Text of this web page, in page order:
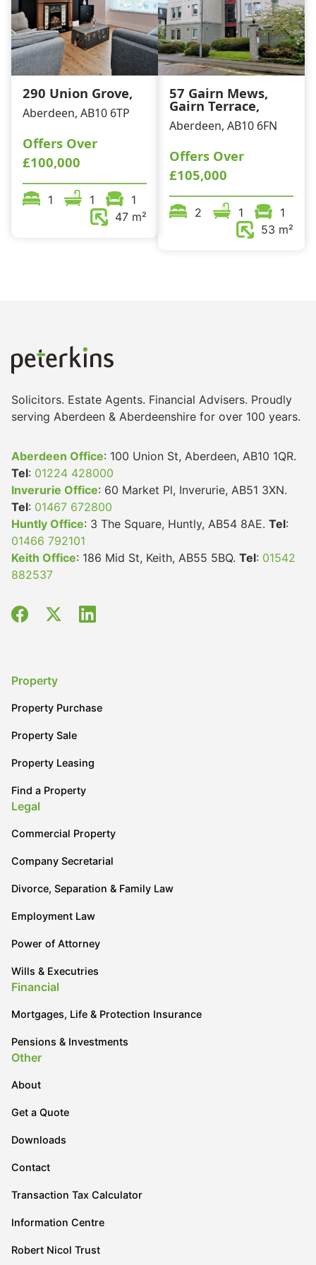
290 Union Grove,
Aberdeen, AB10 6TP
Offers Over
£100,000
1 1
1
47 m²
57 Gairn Mews,
Gairn Terrace,
Aberdeen, AB10 6FN
Offers Over
£105,000
2 1
1
53 m²
Solicitors. Estate Agents. Financial Advisers. Proudly
serving Aberdeen & Aberdeenshire for over 100 years.
Aberdeen Office: 100 Union St, Aberdeen, AB10 1QR.
Tel: 01224 428000
Inverurie Office: 60 Market Pl, Inverurie, AB51 3XN.
Tel: 01467 672800
Huntly Office: 3 The Square, Huntly, AB54 8AE. Tel:
01466 792101
Keith Office: 186 Mid St, Keith, AB55 5BQ. Tel: 01542
882537
Property
Property Purchase
Property Sale
Property Leasing
Find a Property
Legal
Commercial Property
Company Secretarial
Divorce, Separation & Family Law
Employment Law
Power of Attorney
Wills & Executries
Financial
Mortgages, Life & Protection Insurance
Pensions & Investments
Other
About
Get a Quote
Downloads
Contact
Transaction Tax Calculator
Information Centre
Robert Nicol Trust